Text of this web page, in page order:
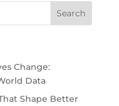
Change:
Data
Shape Better